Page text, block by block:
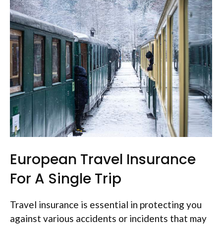
European Travel Insurance
For A Single Trip
Travel insurance is essential in protecting you
against various accidents or incidents that may